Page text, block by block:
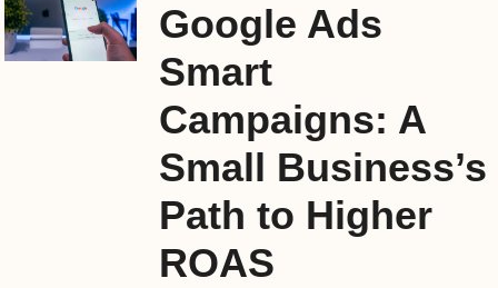
Google Ads
Smart
Campaigns: A
Small Business’s
Path to Higher
ROAS